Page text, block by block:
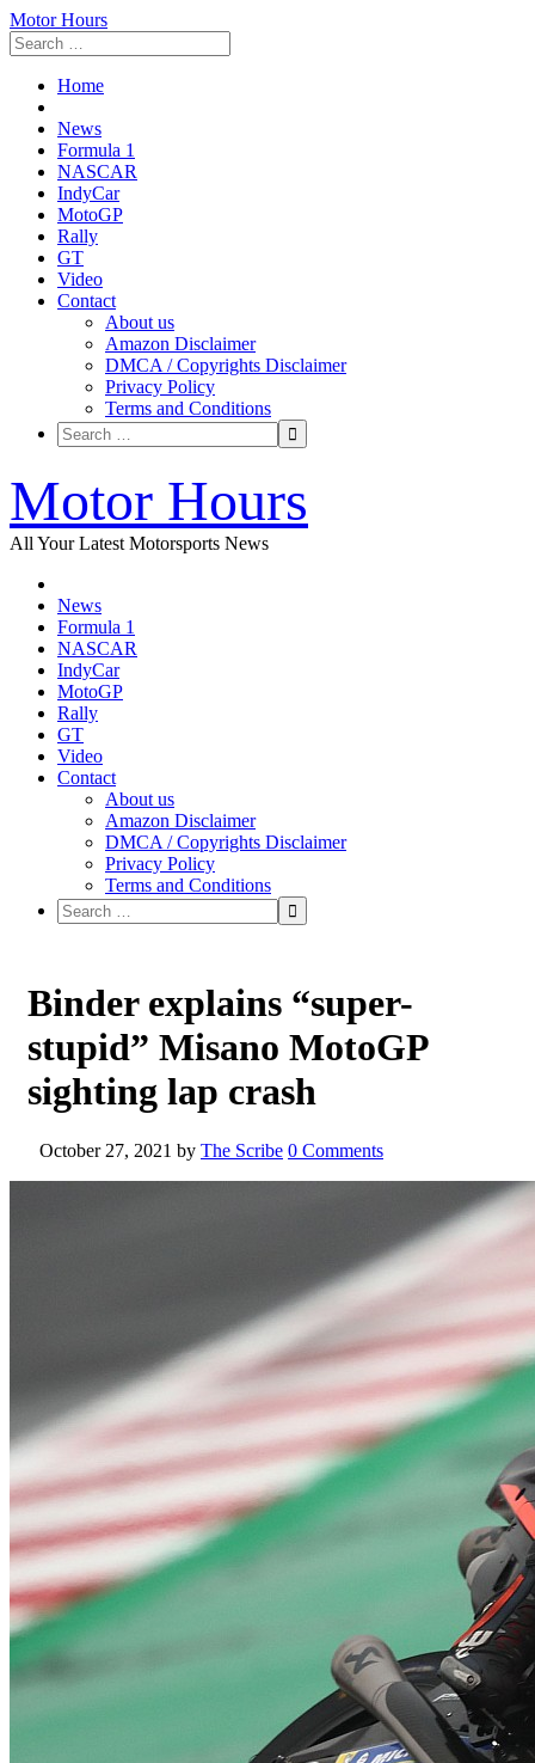
Motor Hours
Home
News
Formula 1
NASCAR
IndyCar
MotoGP
Rally
GT
Video
Contact
About us
Amazon Disclaimer
DMCA / Copyrights Disclaimer
Privacy Policy
Terms and Conditions
to
content
Motor Hours
All Your Latest Motorsports News
News
Formula 1
NASCAR
IndyCar
MotoGP
Rally
GT
Video
Contact
About us
Amazon Disclaimer
DMCA / Copyrights Disclaimer
Privacy Policy
Terms and Conditions
Binder explains “super-
stupid” Misano MotoGP
sighting lap crash
October 27, 2021 by The Scribe 0 Comments